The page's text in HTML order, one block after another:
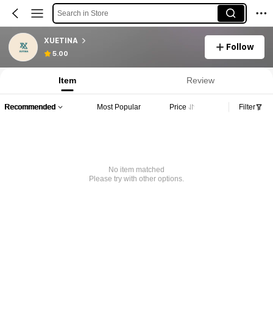
Search in Store
XUETINA
5.00
Follow
Item Review
Recommended Most Popular Price Filter
No item matched
Please try with other options.